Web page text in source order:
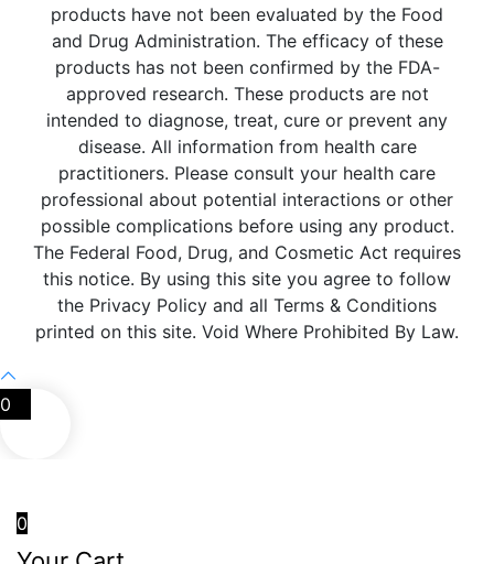
products have not been evaluated by the Food
and Drug Administration. The efficacy of these
products has not been confirmed by the FDA-
approved research. These products are not
intended to diagnose, treat, cure or prevent any
disease. All information from health care
practitioners. Please consult your health care
professional about potential interactions or other
possible complications before using any product.
The Federal Food, Drug, and Cosmetic Act requires
this notice. By using this site you agree to follow
the Privacy Policy and all Terms & Conditions
printed on this site. Void Where Prohibited By Law.
0
0